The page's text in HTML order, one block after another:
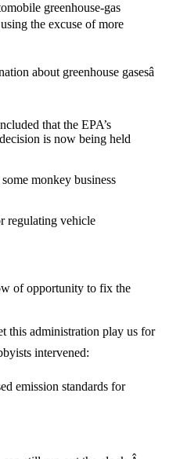
greenhouse-gas
using the excuse of more
about greenhouse gasesâ
that the EPA’s
is now being held
monkey business
regulating vehicle
of opportunity to fix the
let this administration play us for
intervened:
emission standards for